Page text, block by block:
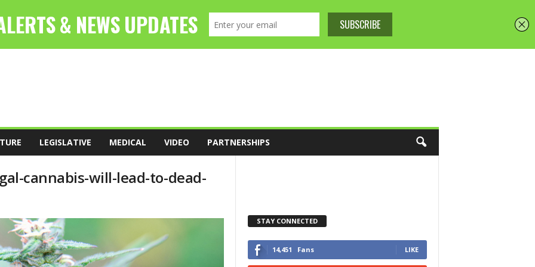
LEGISLATIVE MEDICAL VIDEO PARTNERSHIPS
cannabis-will-lead-to-dead-
STAY CONNECTED
14,451 Fans LIKE